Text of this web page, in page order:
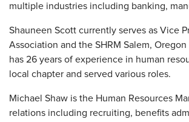
multiple industries including banking,
Shauneen Scott currently serves as Vice
Association and the SHRM Salem,
has 26 years of experience in human
local chapter and served various roles.
Michael Shaw is the Human Resources
relations including recruiting, benefits